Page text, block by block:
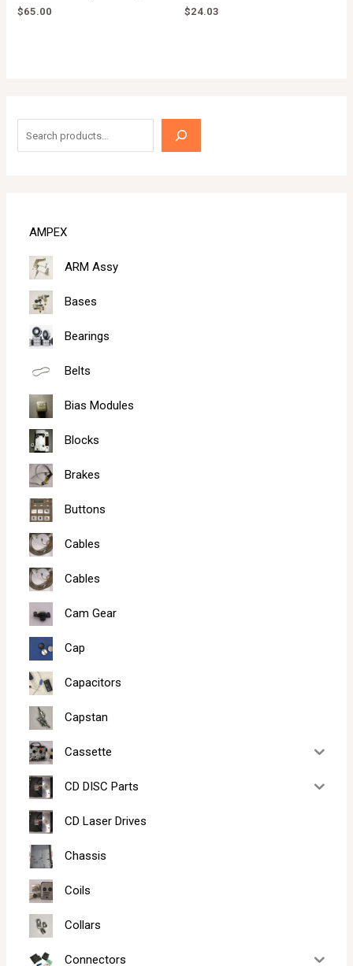
e
AMPEX
ARM Assy
Bases
Bearings
Belts
Bias Modules
Blocks
Brakes
Buttons
Cables
Cables
Cam Gear
Cap
Capacitors
Capstan
Cassette
CD DISC Parts
CD Laser Drives
Chassis
Coils
Collars
Connectors
$65.00 $24.03